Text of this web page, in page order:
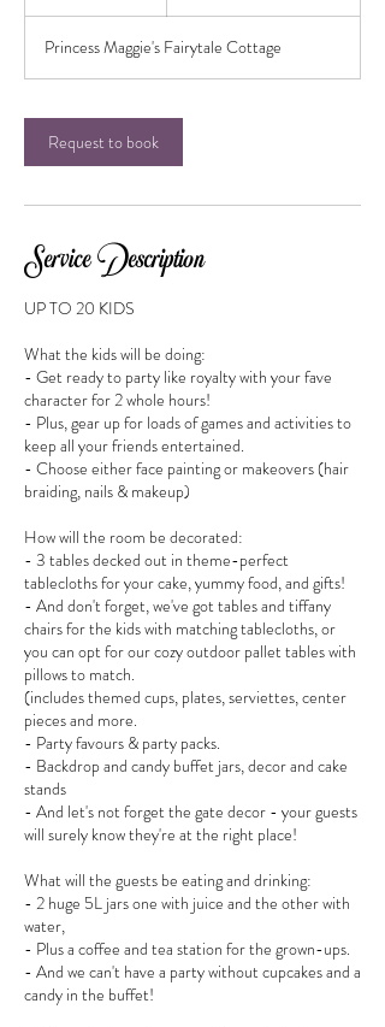
Princess Maggie's Fairytale Cottage
Request to book
Service Description
UP TO 20 KIDS
What the kids will be doing:
- Get ready to party like royalty with your fave
character for 2 whole hours!
- Plus, gear up for loads of games and activities to
keep all your friends entertained.
- Choose either face painting or makeovers (hair
braiding, nails & makeup)
How will the room be decorated:
- 3 tables decked out in theme-perfect
tablecloths for your cake, yummy food, and gifts!
- And don't forget, we've got tables and tiffany
chairs for the kids with matching tablecloths, or
you can opt for our cozy outdoor pallet tables with
pillows to match.
(includes themed cups, plates, serviettes, center
pieces and more.
- Party favours & party packs.
- Backdrop and candy buffet jars, decor and cake
stands
- And let's not forget the gate decor - your guests
will surely know they're at the right place!
What will the guests be eating and drinking:
- 2 huge 5L jars one with juice and the other with
water,
- Plus a coffee and tea station for the grown-ups.
- And we can't have a party without cupcakes and a
candy in the buffet!